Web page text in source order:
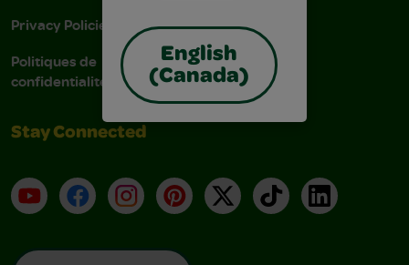
English
(Canada)
Privacy Policies
Politiques de
confidentialité
AODA Plan
Stay Connected
YouTubeFacebookInstagramPinterest
X TikTokLinkedIn